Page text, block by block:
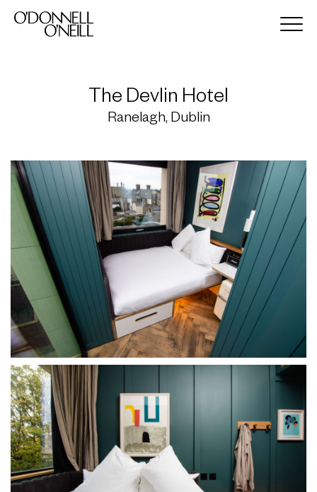
The Devlin Hotel
Ranelagh, Dublin